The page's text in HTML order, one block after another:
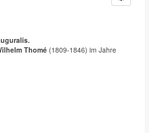
Thomé (1809-1846) im Jahre